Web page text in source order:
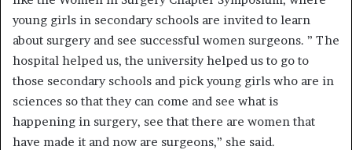
young girls in secondary schools are invited to learn
about surgery and see successful women surgeons. ” The
hospital helped us, the university helped us to go to
those secondary schools and pick young girls who are in
sciences so that they can come and see what is
happening in surgery, see that there are women that
have made it and now are surgeons,” she said.